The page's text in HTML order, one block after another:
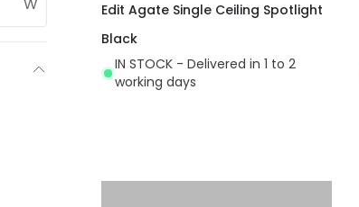
Edit Agate Single Ceiling Spotlight
Black
IN STOCK - Delivered in 1 to 2
working days